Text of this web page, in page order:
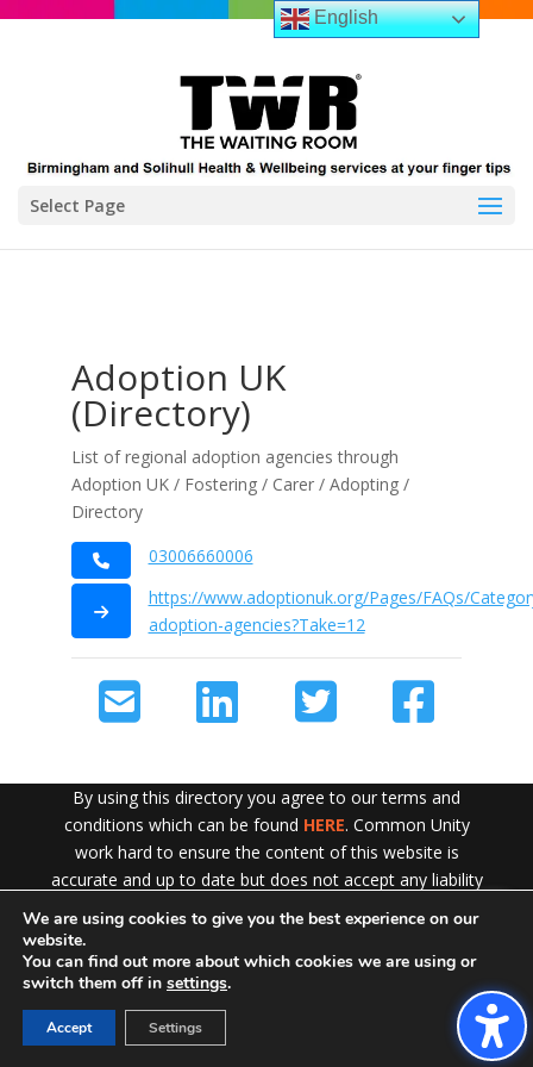
Select Page
Exit!
Adoption UK
(Directory)
List of regional adoption agencies through
Adoption UK / Fostering / Carer / Adopting /
Directory
03006660006
https://www.adoptionuk.org/Pages/FAQs/
adoption-agencies?Take=12
By using this directory you agree to our terms and
conditions which can be found HERE. Common Unity
work hard to ensure the content of this website is
accurate and up to date but does not accept any liability
for error or omission. To see our Disclaimer in full
HERE
English
We are using cookies to give you the best experience on our
website.
You can find out more about which cookies we are using or
switch them off in settings.
Accept Settings